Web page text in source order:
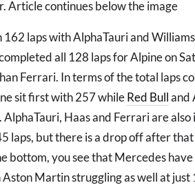
Article continues below the image
laps with AlphaTauri and
all 128 laps for Alpine on
Ferrari. In terms of the total laps
sit first with 257 whileRed Bulland
AlphaTauri, Haas and Ferrari are also
laps, but there is a drop off after
bottom, you see that Mercedes
Martin struggling as well at just